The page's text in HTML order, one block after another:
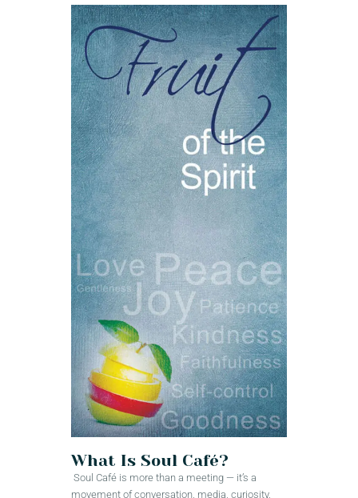
What Is Soul Café?
Soul Café is more than a meeting — it’s a
movement of conversation, media, curiosity,